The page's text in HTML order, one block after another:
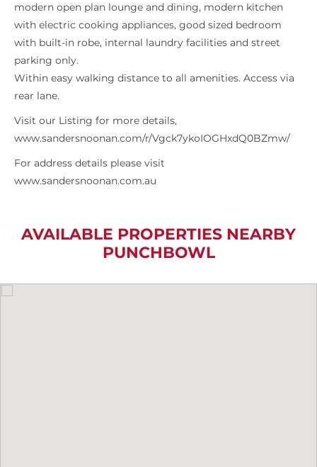
modern open plan lounge and dining, modern kitchen
with electric cooking appliances, good sized bedroom
with built-in robe, internal laundry facilities and street
parking only.
Within easy walking distance to all amenities. Access via
rear lane.
Visit our Listing for more details,
www.sandersnoonan.com/r/Vgck7ykoIOGHxdQ0BZmw/
For address details please visit
www.sandersnoonan.com.au
AVAILABLE PROPERTIES NEARBY
PUNCHBOWL